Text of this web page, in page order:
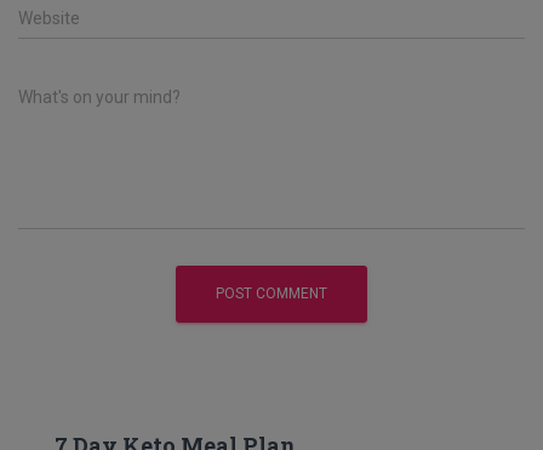
Website
What's on your mind?